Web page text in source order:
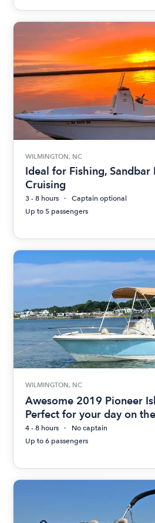
WILMINGTON, NC
Ideal for Fishing, Sandbar
Cruising
3 - 8 hours
Captain optional
Up to 5 passengers
WILMINGTON, NC
Awesome 2019 Pioneer
Perfect for your day on
4 - 8 hours
No captain
Up to 6 passengers